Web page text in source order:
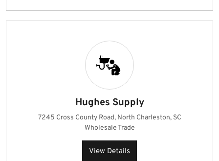
Hughes Supply
7245 Cross County Road, North Charleston, SC
Wholesale Trade
View Details